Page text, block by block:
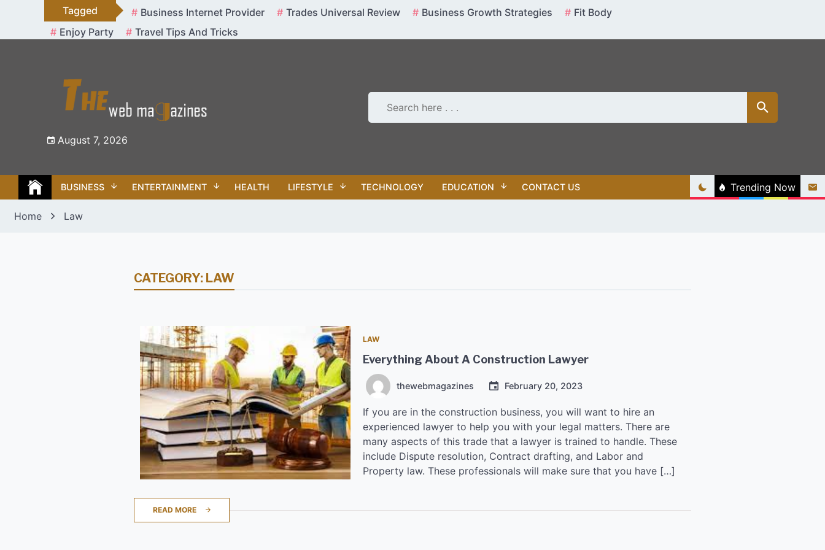
content
Tagged Business Internet Provider Trades Universal Review Business Growth Strategies
Fit Body
Enjoy Party
Travel Tips And Tricks
August 7, 2026
BUSINESS ENTERTAINMENT HEALTH LIFESTYLE TECHNOLOGY EDUCATION CONTACT US Trending Now
Home Law
CATEGORY: LAW
LAW
Everything About A Construction Lawyer
thewebmagazines February 20, 2023
If you are in the construction business, you will want to hire an
experienced lawyer to help you with your legal matters. There are
many aspects of this trade that a lawyer is trained to handle. These
include Dispute resolution, Contract drafting, and Labor and
Property law. These professionals will make sure that you have […]
READ MORE